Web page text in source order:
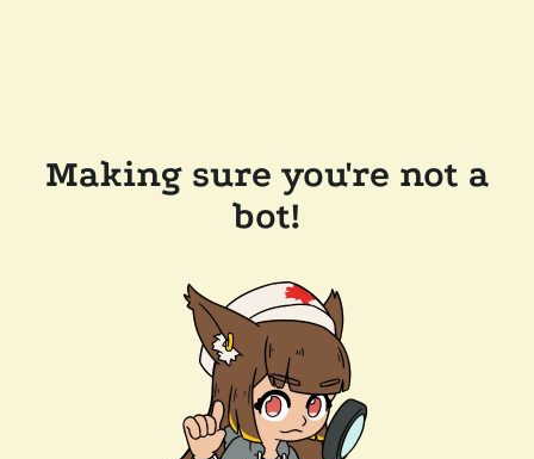
Making sure you're not a
bot!